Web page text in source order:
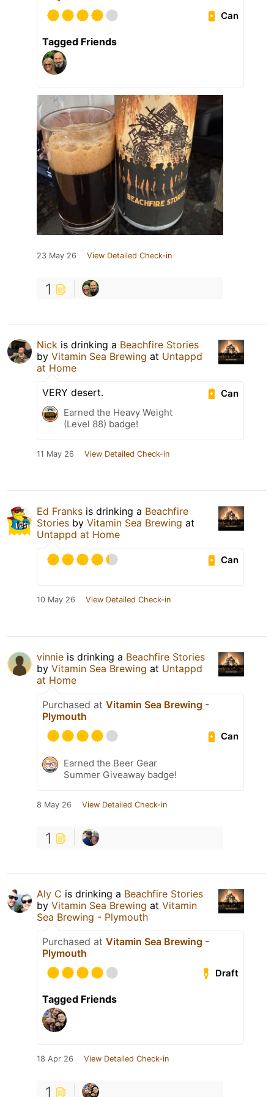
Can
Tagged Friends
23 May 26 View Detailed Check-in
1
Nick is drinking a Beachfire Stories
by Vitamin Sea Brewing at Untappd
at Home
Can
VERY desert.
Earned the Heavy Weight
(Level 88) badge!
11 May 26 View Detailed Check-in
Ed Franks is drinking a Beachfire
Stories by Vitamin Sea Brewing at
Untappd at Home
Can
10 May 26 View Detailed Check-in
vinnie is drinking a Beachfire Stories
by Vitamin Sea Brewing at Untappd
at Home
Purchased at Vitamin Sea Brewing -
Plymouth
Can
Earned the Beer Gear
Summer Giveaway badge!
8 May 26 View Detailed Check-in
1
Aly C is drinking a Beachfire Stories
by Vitamin Sea Brewing at Vitamin
Sea Brewing - Plymouth
Purchased at Vitamin Sea Brewing -
Plymouth
Draft
Tagged Friends
18 Apr 26 View Detailed Check-in
1